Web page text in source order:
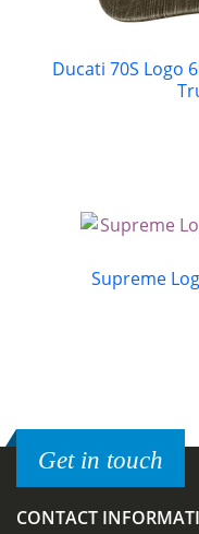
Ducati 70S Logo
Supreme
Get in touch
CONTACT